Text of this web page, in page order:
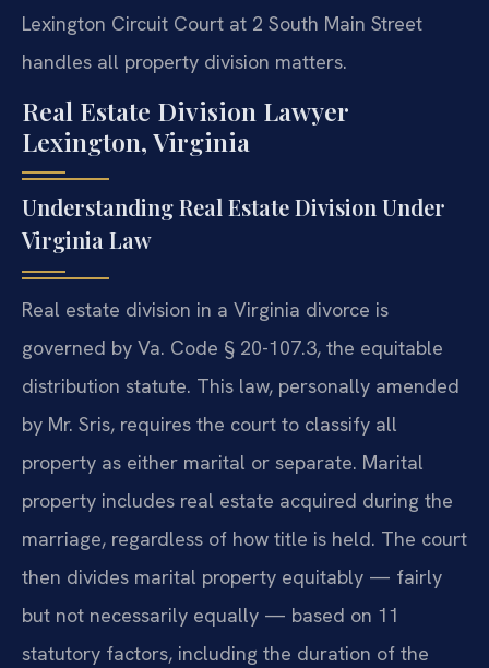
Lexington Circuit Court at 2 South Main Street
handles all property division matters.
Real Estate Division Lawyer
Lexington, Virginia
Understanding Real Estate Division Under
Virginia Law
Real estate division in a Virginia divorce is
governed by Va. Code § 20-107.3, the equitable
distribution statute. This law, personally amended
by Mr. Sris, requires the court to classify all
property as either marital or separate. Marital
property includes real estate acquired during the
marriage, regardless of how title is held. The court
then divides marital property equitably — fairly
but not necessarily equally — based on 11
statutory factors, including the duration of the